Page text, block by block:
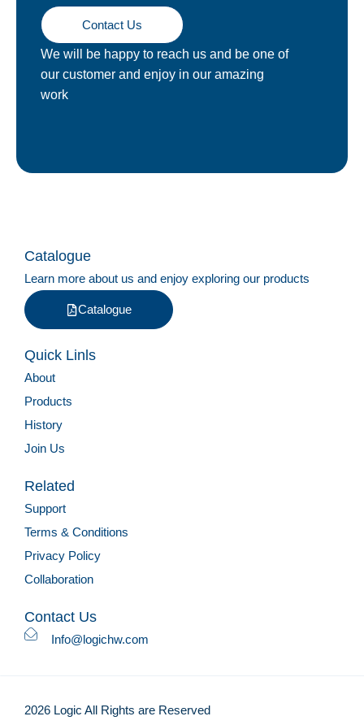
Contact Us
We will be happy to reach us and be one of
our customer and enjoy in our amazing
work
Catalogue
Learn more about us and enjoy exploring our products
Catalogue
Quick Linls
About
Products
History
Join Us
Related
Support
Terms & Conditions
Privacy Policy
Collaboration
Contact Us
Info@logichw.com
2026 Logic All Rights are Reserved